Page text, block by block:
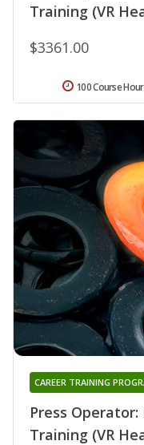
Training (VR
$3361.00
100 Course
Press
Training (VR
CAREER TRAINING